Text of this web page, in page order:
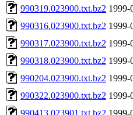
990319.023900.txt.bz2 1999-
990316.023900.txt.bz2 1999-
990317.023900.txt.bz2 1999-
990318.023900.txt.bz2 1999-
990204.023900.txt.bz2 1999-
990322.023900.txt.bz2 1999-
990413.023901.txt.bz2 1999-